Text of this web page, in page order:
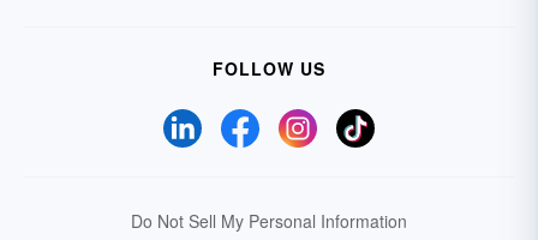
FOLLOW US
Do Not Sell My Personal Information